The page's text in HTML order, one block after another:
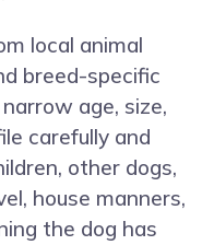
local animal
breed-specific
age, size,
carefully and
other dogs,
house manners,
the dog has